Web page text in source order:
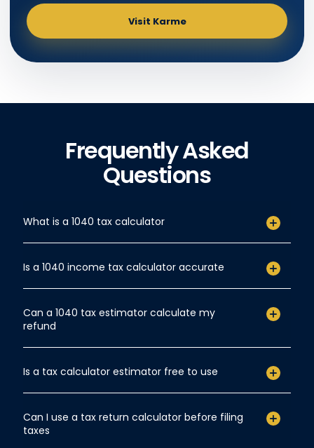
Visit Karme
Frequently Asked
Questions
What is a 1040 tax calculator
Is a 1040 income tax calculator accurate
Can a 1040 tax estimator calculate my
refund
Is a tax calculator estimator free to use
Can I use a tax return calculator before filing
taxes